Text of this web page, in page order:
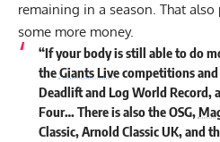
remaining in a season. That
some more money.
“If your body is still able to do
theGiants Livecompetitions
Deadlift and Log World Record,
Four… There is also the OSG,
Classic, Arnold Classic UK, and